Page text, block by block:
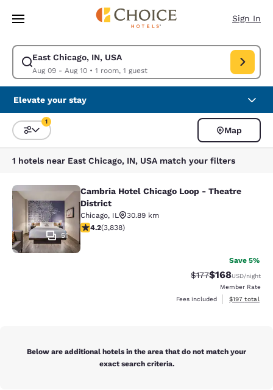
Skip To Main Content
Sign In
East Chicago, IN, USA
Aug 09 - Aug 10• 1 room, 1 guest
Modify search for East Chicago, IN, USA. Check in date Aug 09, Check
Elevate your stay
Sort and Filter
1
Map
1 hotels near East Chicago, IN, USA match your filters
Cambria Hotel Chicago Loop -
51
Cambria Hotel Chicago Loop - Theatre
District
Chicago, IL
30.89 km
4.21 stars rating. Excellent. 3838 reviews
4.2(3,838)
Save 5%
Strikethrough Rate:
$177Discounted
$168USD/night
Member Rate
Fees included
View
$197 total
Below are additional hotels in the area that do not match your
exact search criteria.